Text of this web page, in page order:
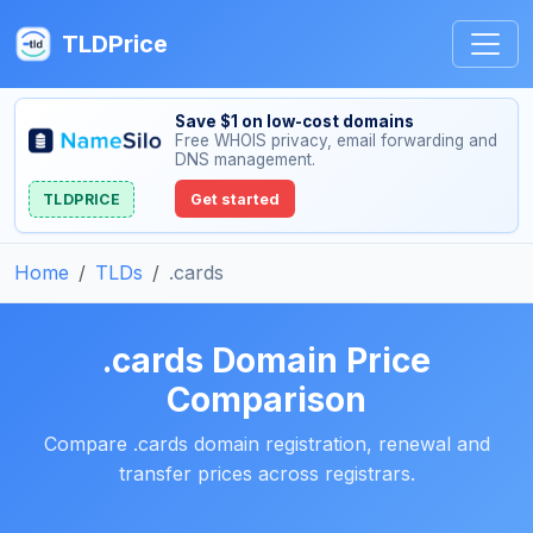
TLDPrice
Save $1 on low-cost domains
Free WHOIS privacy, email forwarding and
DNS management.
TLDPRICE Get started
Home TLDs .cards
.cards Domain Price
Comparison
Compare .cards domain registration, renewal and
transfer prices across registrars.